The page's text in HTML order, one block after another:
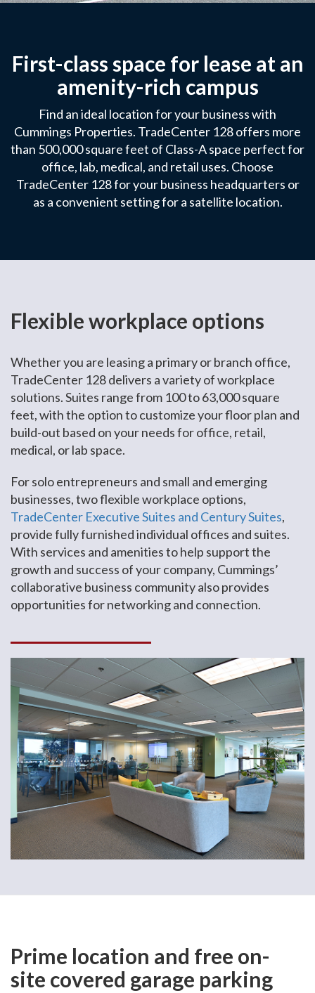
First-class space for lease at an
amenity-rich campus
Find an ideal location for your business with
Cummings Properties. TradeCenter 128 offers more
than 500,000 square feet of Class-A space perfect for
office, lab, medical, and retail uses. Choose
TradeCenter 128 for your business headquarters or
as a convenient setting for a satellite location.
Flexible workplace options
Whether you are leasing a primary or branch office,
TradeCenter 128 delivers a variety of workplace
solutions. Suites range from 100 to 63,000 square
feet, with the option to customize your floor plan and
build-out based on your needs for office, retail,
medical, or lab space.
For solo entrepreneurs and small and emerging
businesses, two flexible workplace options,
TradeCenter Executive Suites and Century Suites,
provide fully furnished individual offices and suites.
With services and amenities to help support the
growth and success of your company, Cummings’
collaborative business community also provides
opportunities for networking and connection.
Prime location and free on-
site covered garage parking